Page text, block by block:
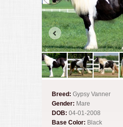
Breed: Gypsy Vanner
Gender: Mare
DOB: 04-01-2008
Base Color: Black